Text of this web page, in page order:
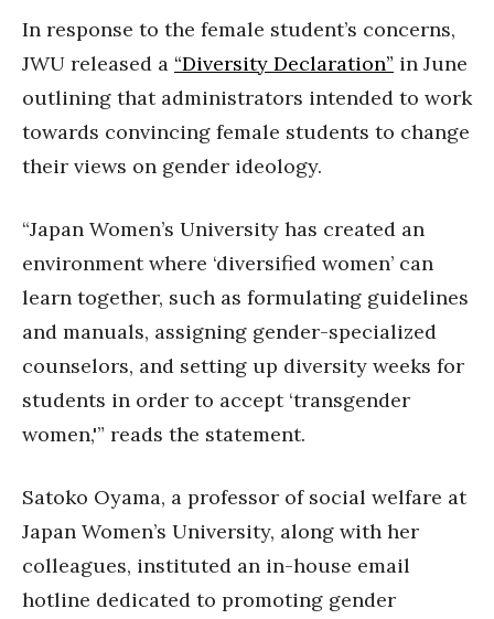
In response to the female student’s concerns,
JWU released a “Diversity Declaration” in June
outlining that administrators intended to work
towards convincing female students to change
their views on gender ideology.
“Japan Women’s University has created an
environment where ‘diversified women’ can
learn together, such as formulating guidelines
and manuals, assigning gender-specialized
counselors, and setting up diversity weeks for
students in order to accept ‘transgender
women,'” reads the statement.
Satoko Oyama, a professor of social welfare at
Japan Women’s University, along with her
colleagues, instituted an in-house email
hotline dedicated to promoting gender